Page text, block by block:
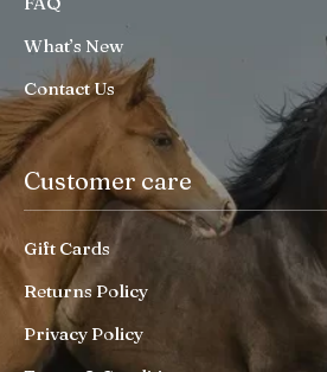
What’s New
Contact Us
Customer care
Gift Cards
Returns Policy
Privacy Policy